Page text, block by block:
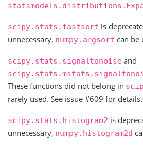
scipy.stats.fastsort is
unnecessary, numpy.argsort can be
scipy.stats.signaltonoise and
These functions did not belong in
rarely used. See issue #609 for details.
scipy.stats.histogram2 is
unnecessary, numpy.histogram2d